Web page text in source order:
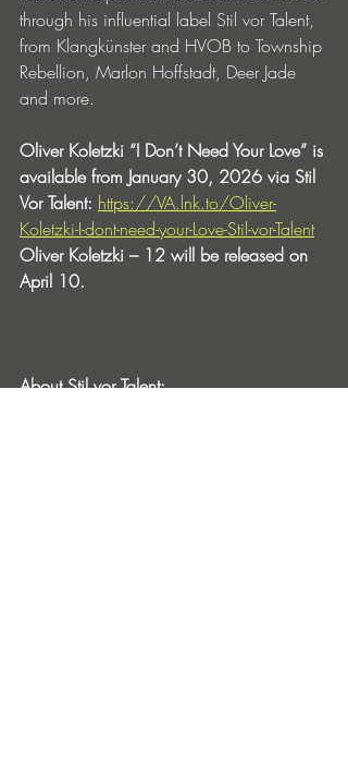
through his influential label Stil vor Talent,
from Klangkünster and HVOB to Township
Rebellion, Marlon Hoffstadt, Deer Jade
and more.
Oliver Koletzki “I Don’t Need Your Love” is
available from January 30, 2026 via Stil
Vor Talent: https://VA.lnk.to/Oliver-
Koletzki-I-dont-need-your-Love-Stil-vor-Talent
Oliver Koletzki – 12 will be released on
April 10.
About Stil vor Talent: